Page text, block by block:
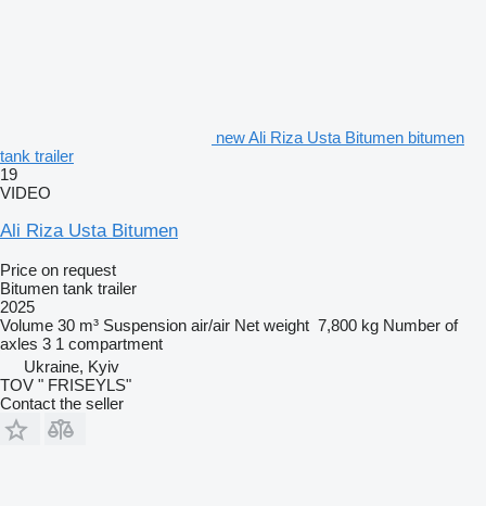
new Ali Riza Usta Bitumen bitumen
tank trailer
19
VIDEO
Ali Riza Usta Bitumen
Price on request
Bitumen tank trailer
2025
Volume 30 m³ Suspension air/air Net weight 7,800 kg Number of
axles 3 1 compartment
Ukraine, Kyiv
TOV " FRISEYLS"
Contact the seller